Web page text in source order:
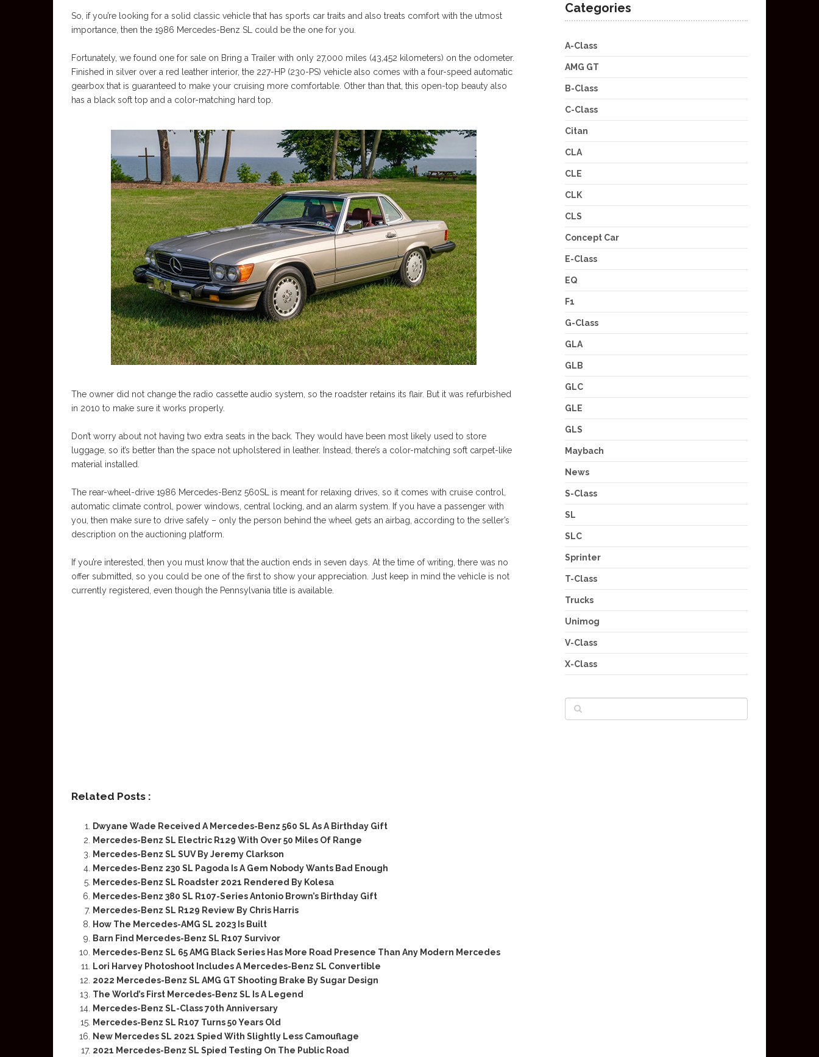
So, if you’re looking for a solid classic vehicle that has sports car traits and also treats comfort with the utmost
importance, then the 1986 Mercedes-Benz SL could be the one for you.
Fortunately, we found one for sale on Bring a Trailer with only 27,000 miles (43,452 kilometers) on the odometer.
Finished in silver over a red leather interior, the 227-HP (230-PS) vehicle also comes with a four-speed automatic
gearbox that is guaranteed to make your cruising more comfortable. Other than that, this open-top beauty also
has a black soft top and a color-matching hard top.
The owner did not change the radio cassette audio system, so the roadster retains its flair. But it was refurbished
in 2010 to make sure it works properly.
Don’t worry about not having two extra seats in the back. They would have been most likely used to store
luggage, so it’s better than the space not upholstered in leather. Instead, there’s a color-matching soft carpet-like
material installed.
The rear-wheel-drive 1986 Mercedes-Benz 560SL is meant for relaxing drives, so it comes with cruise control,
automatic climate control, power windows, central locking, and an alarm system. If you have a passenger with
you, then make sure to drive safely – only the person behind the wheel gets an airbag, according to the seller’s
description on the auctioning platform.
If you’re interested, then you must know that the auction ends in seven days. At the time of writing, there was no
offer submitted, so you could be one of the first to show your appreciation. Just keep in mind the vehicle is not
currently registered, even though the Pennsylvania title is available.
Related Posts :
Dwyane Wade Received A Mercedes-Benz 560 SL As A Birthday Gift
Mercedes-Benz SL Electric R129 With Over 50 Miles Of Range
Mercedes-Benz SL SUV By Jeremy Clarkson
Mercedes-Benz 230 SL Pagoda Is A Gem Nobody Wants Bad Enough
Mercedes-Benz SL Roadster 2021 Rendered By Kolesa
Mercedes-Benz 380 SL R107-Series Antonio Brown’s Birthday Gift
Mercedes-Benz SL R129 Review By Chris Harris
How The Mercedes-AMG SL 2023 Is Built
Barn Find Mercedes-Benz SL R107 Survivor
Mercedes-Benz SL 65 AMG Black Series Has More Road Presence Than Any Modern Mercedes
Lori Harvey Photoshoot Includes A Mercedes-Benz SL Convertible
2022 Mercedes-Benz SL AMG GT Shooting Brake By Sugar Design
The World’s First Mercedes-Benz SL Is A Legend
Mercedes-Benz SL-Class 70th Anniversary
Mercedes-Benz SL R107 Turns 50 Years Old
New Mercedes SL 2021 Spied With Slightly Less Camouflage
2021 Mercedes-Benz SL Spied Testing On The Public Road
Categories
A-Class
AMG GT
B-Class
C-Class
Citan
CLA
CLE
CLK
CLS
Concept Car
E-Class
EQ
F1
G-Class
GLA
GLB
GLC
GLE
GLS
Maybach
News
S-Class
SL
SLC
Sprinter
T-Class
Trucks
Unimog
V-Class
X-Class